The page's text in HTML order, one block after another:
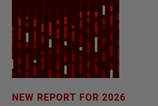
NEW REPORT FOR 2026